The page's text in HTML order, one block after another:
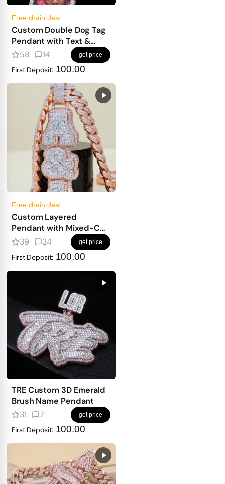
Free chain deal
Custom Double Dog Tag
Pendant with Text &
Photo
58 14 get price
First Deposit: 100.00
Free chain deal
Custom Layered
Pendant with Mixed-Cut
Stones
39 24 get price
First Deposit: 100.00
TRE Custom 3D Emerald
Brush Name Pendant
31
7 get price
First Deposit: 100.00